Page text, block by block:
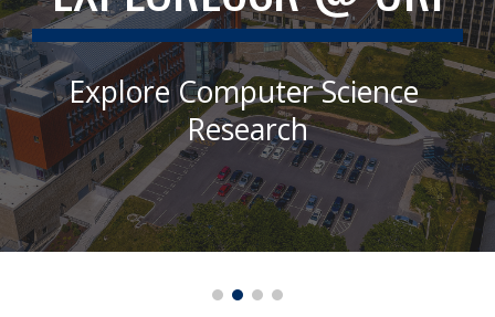
Explore Computer Science
Research